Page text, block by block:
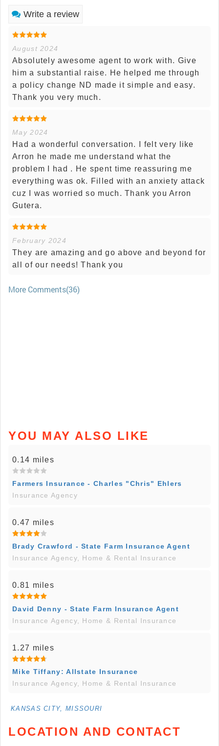
Write a review
August 2024
Absolutely awesome agent to work with. Give
him a substantial raise. He helped me through
a policy change ND made it simple and easy.
Thank you very much.
May 2024
Had a wonderful conversation. I felt very like
Arron he made me understand what the
problem I had . He spent time reassuring me
everything was ok. Filled with an anxiety attack
cuz I was worried so much. Thank you Arron
Gutera.
February 2024
They are amazing and go above and beyond for
all of our needs! Thank you
More Comments(36)
YOU MAY ALSO LIKE
0.14 miles
Farmers Insurance - Charles "Chris" Ehlers
Insurance Agency
0.47 miles
Brady Crawford - State Farm Insurance Agent
Insurance Agency, Home & Rental Insurance
0.81 miles
David Denny - State Farm Insurance Agent
Insurance Agency, Home & Rental Insurance
1.27 miles
Mike Tiffany: Allstate Insurance
Insurance Agency, Home & Rental Insurance
KANSAS CITY, MISSOURI
LOCATION AND CONTACT